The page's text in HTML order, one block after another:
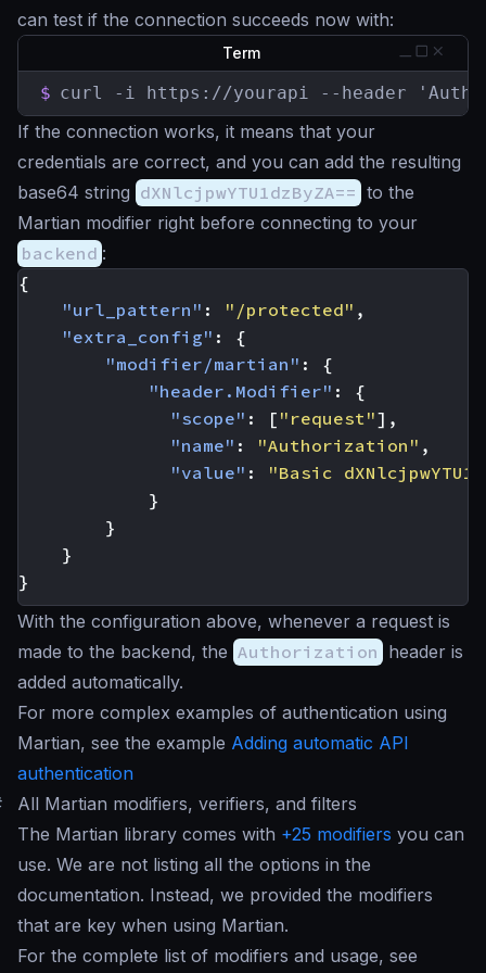
can test if the connection succeeds now with:
Term
$ curl -i https://yourapi --header
If the connection works, it means that your
credentials are correct, and you can add the resulting
base64 string dXNlcjpwYTU1dzByZA== to the
Martian modifier right before connecting to your
backend :
{
"url_pattern" : "/protected" ,
"extra_config" :
{
"modifier/martian" :
{
"header.Modifier" :
{
"scope" : [ "request"],
"name" : "Authorization" ,
"value" :
"Basic
}
}
}
}
With the configuration above, whenever a request is
made to the backend, the Authorization header is
added automatically.
For more complex examples of authentication using
Martian, see the example Adding automatic API
authentication
All Martian modifiers, verifiers, and filters
The Martian library comes with +25 modifiers you can
use. We are not listing all the options in the
documentation. Instead, we provided the modifiers
that are key when using Martian.
For the complete list of modifiers and usage, see